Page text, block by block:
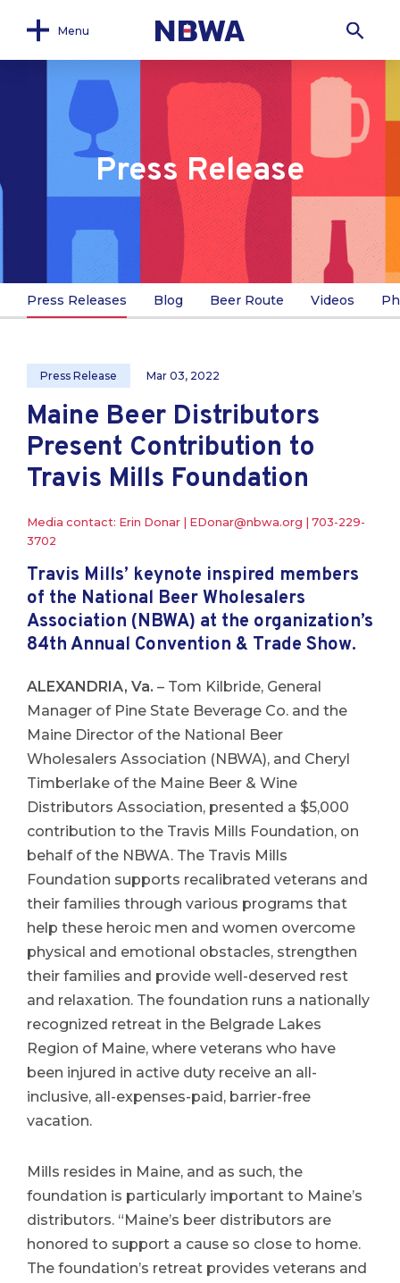
Menu
Press Release
Press Releases Blog Beer Route Videos
Press Release Mar 03, 2022
Maine Beer Distributors
Present Contribution to
Travis Mills Foundation
Media contact: Erin Donar | EDonar@nbwa.org
703-229-
3702
Travis Mills’ keynote inspired members
of the National Beer Wholesalers
Association (NBWA) at the organization’s
84th Annual Convention & Trade Show.
ALEXANDRIA, Va. – Tom Kilbride, General
Manager of Pine State Beverage Co. and the
Maine Director of the National Beer
Wholesalers Association (NBWA), and Cheryl
Timberlake of the Maine Beer & Wine
Distributors Association, presented a $5,000
contribution to the Travis Mills Foundation, on
behalf of the NBWA. The Travis Mills
Foundation supports recalibrated veterans and
their families through various programs that
help these heroic men and women overcome
physical and emotional obstacles, strengthen
their families and provide well-deserved rest
and relaxation. The foundation runs a nationally
recognized retreat in the Belgrade Lakes
Region of Maine, where veterans who have
been injured in active duty receive an all-
inclusive, all-expenses-paid, barrier-free
vacation.
Mills resides in Maine, and as such, the
foundation is particularly important to Maine’s
distributors. “Maine’s beer distributors are
honored to support a cause so close to home.
The foundation’s retreat provides veterans and